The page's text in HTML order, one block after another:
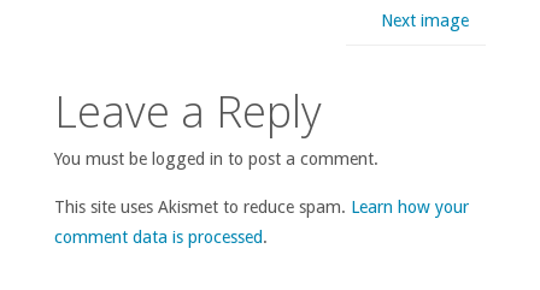
Next image
Leave a Reply
You must be logged in to post a comment.
This site uses Akismet to reduce spam. Learn how your
comment data is processed.